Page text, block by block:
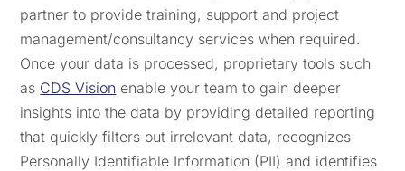
partner to provide training, support and project
management/consultancy services when required.
Once your data is processed, proprietary tools such
as CDS Vision enable your team to gain deeper
insights into the data by providing detailed reporting
that quickly filters out irrelevant data, recognizes
Personally Identifiable Information (PII) and identifies